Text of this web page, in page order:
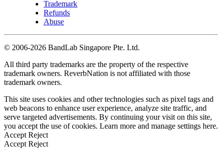
Trademark
Refunds
Abuse
© 2006-2026 BandLab Singapore Pte. Ltd.
All third party trademarks are the property of the respective
trademark owners. ReverbNation is not affiliated with those
trademark owners.
This site uses cookies and other technologies such as pixel tags and
web beacons to enhance user experience, analyze site traffic, and
serve targeted advertisements. By continuing your visit on this site,
you accept the use of cookies. Learn more and manage settings here.
Accept Reject
Accept Reject